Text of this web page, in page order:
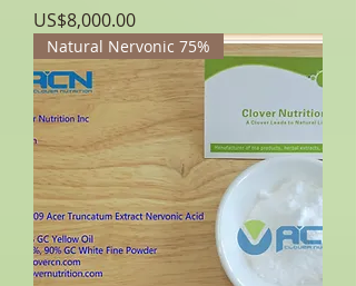
Price
US$8,000.00
Natural Nervonic 75%